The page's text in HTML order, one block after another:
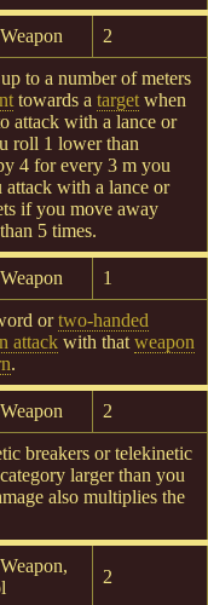
2
to a number of meters
towards a target when
attack with a lance or
roll 1 lower than
4 for every 3 m you
attack with a lance or
if you move away
5 times.
1
ortwo-handed
attack with that weapon
.
2
breakers or telekinetic
category larger than you
also multiplies the
2